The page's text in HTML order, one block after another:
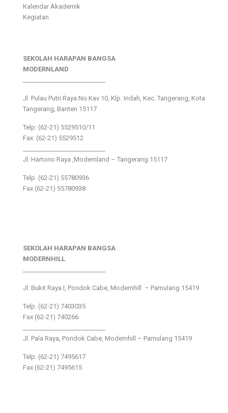
Kalendar Akademik
Kegiatan
SEKOLAH HARAPAN BANGSA
MODERNLAND
Jl. Pulau Putri Raya No.Kav 10, Klp. Indah, Kec. Tangerang, Kota
Tangerang, Banten 15117
Telp: (62-21) 5529510/11
Fax: (62-21) 5529512
Jl. Hartono Raya ,Modernland – Tangerang 15117
Telp. (62-21) 55780936
Fax (62-21) 55780938
SEKOLAH HARAPAN BANGSA
MODERNHILL
Jl. Bukit Raya I, Pondok Cabe, Modernhill – Pamulang 15419
Telp. (62-21) 7403035
Fax (62-21) 740266
Jl. Pala Raya, Pondok Cabe, Modernhill – Pamulang 15419
Telp. (62-21) 7495617
Fax (62-21) 7495615